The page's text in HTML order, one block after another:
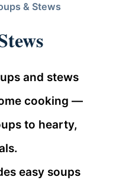
& Stews
and stews
cooking —
to hearty,
easy soups